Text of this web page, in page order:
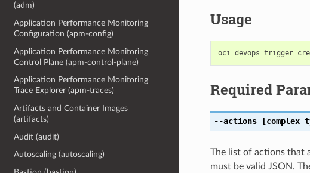
(adm)
Application Performance Monitoring
Configuration (apm-config)
Application Performance Monitoring
Control Plane (apm-control-plane)
Application Performance Monitoring
Trace Explorer (apm-traces)
Artifacts and Container Images
(artifacts)
Audit (audit)
Autoscaling (autoscaling)
Usage
Required
--actions[complex
The list of actions that
must be valid JSON.